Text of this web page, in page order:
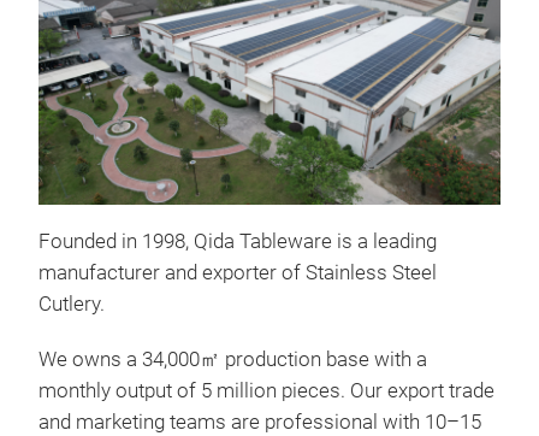
Founded in 1998, Qida Tableware is a leading
manufacturer and exporter of Stainless Steel
Cutlery.
We owns a 34,000㎡ production base with a
monthly output of 5 million pieces. Our export trade
and marketing teams are professional with 10–15